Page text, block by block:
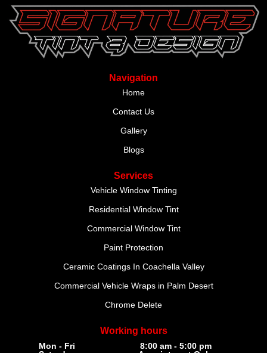
Navigation
Home
Contact Us
Gallery
Blogs
Services
Vehicle Window Tinting
Residential Window Tint
Commercial Window Tint
Paint Protection
Ceramic Coatings In Coachella Valley
Commercial Vehicle Wraps in Palm Desert
Chrome Delete
Working hours
Mon - Fri
8:00 am - 5:00 pm